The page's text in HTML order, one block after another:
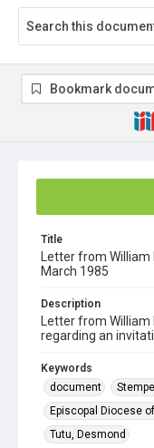
Title
Letter from
March 1985
Description
Letter from
regarding an
Keywords
document
Episcopal Diocese
Tutu, Desmond
Bookmark